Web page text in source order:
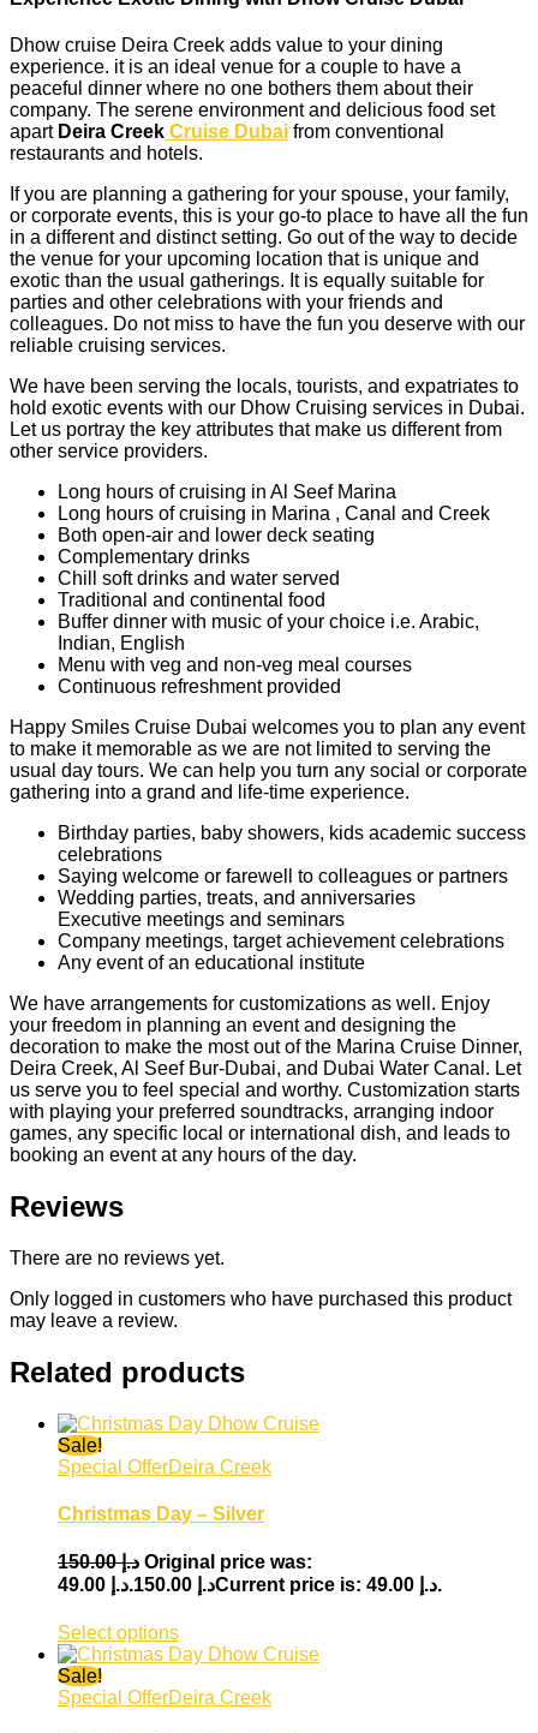
Dhow cruise Deira Creek adds value to your dining
experience. it is an ideal venue for a couple to have a
peaceful dinner where no one bothers them about their
company. The serene environment and delicious food set
apart Deira Creek Cruise Dubai from conventional
restaurants and hotels.
If you are planning a gathering for your spouse, your family,
or corporate events, this is your go-to place to have all the fun
in a different and distinct setting. Go out of the way to decide
the venue for your upcoming location that is unique and
exotic than the usual gatherings. It is equally suitable for
parties and other celebrations with your friends and
colleagues. Do not miss to have the fun you deserve with our
reliable cruising services.
We have been serving the locals, tourists, and expatriates to
hold exotic events with our Dhow Cruising services in Dubai.
Let us portray the key attributes that make us different from
other service providers.
Long hours of cruising in Al Seef Marina
Long hours of cruising in Marina , Canal and Creek
Both open-air and lower deck seating
Complementary drinks
Chill soft drinks and water served
Traditional and continental food
Buffer dinner with music of your choice i.e. Arabic,
Indian, English
Menu with veg and non-veg meal courses
Continuous refreshment provided
Happy Smiles Cruise Dubai welcomes you to plan any event
to make it memorable as we are not limited to serving the
usual day tours. We can help you turn any social or corporate
gathering into a grand and life-time experience.
Birthday parties, baby showers, kids academic success
celebrations
Saying welcome or farewell to colleagues or partners
Wedding parties, treats, and anniversaries
Executive meetings and seminars
Company meetings, target achievement celebrations
Any event of an educational institute
We have arrangements for customizations as well. Enjoy
your freedom in planning an event and designing the
decoration to make the most out of the Marina Cruise Dinner,
Deira Creek, Al Seef Bur-Dubai, and Dubai Water Canal. Let
us serve you to feel special and worthy. Customization starts
with playing your preferred soundtracks, arranging indoor
games, any specific local or international dish, and leads to
booking an event at any hours of the day.
Reviews
There are no reviews yet.
Only logged in customers who have purchased this product
may leave a review.
Related products
Sale!
Special OfferDeira Creek
Christmas Day – Silver
د.إ150.00
Original price was:
د.إ 150.00.
د.إ Current price is: د.إ 49.00.
Select options
Sale!
Special OfferDeira Creek